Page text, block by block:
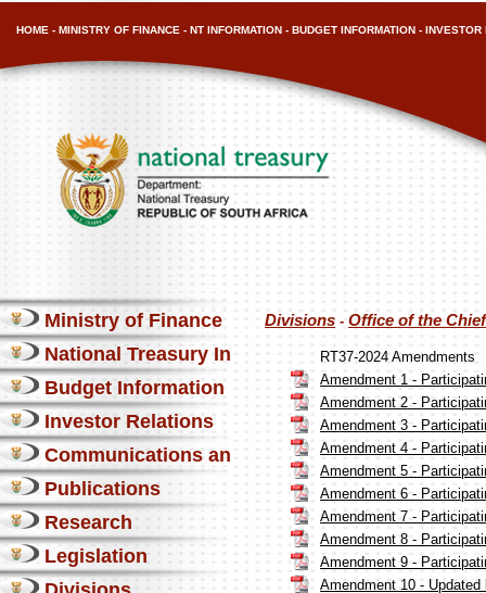
HOME - MINISTRY OF FINANCE - NT INFORMATION - BUDGET INFORMATION - INVESTOR
Ministry of Finance
National Treasury Information
Budget Information
Investor Relations
Communications and Media
Publications
Research
Legislation
Divisions -Office of the
RT37-2024 Amendments
Amendment 1 -
Amendment 2 -
Amendment 3 -
Amendment 4 -
Amendment 5 -
Amendment 6 -
Amendment 7 -
Amendment 8 -
Amendment 9 -
Amendment 10 -